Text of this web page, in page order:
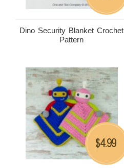
Dino Security Blanket Crochet
Pattern
$4.99